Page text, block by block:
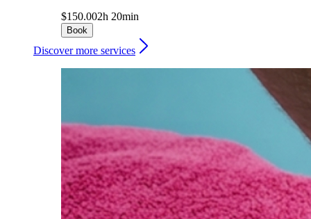
$150.002h 20min
Book
Discover more services